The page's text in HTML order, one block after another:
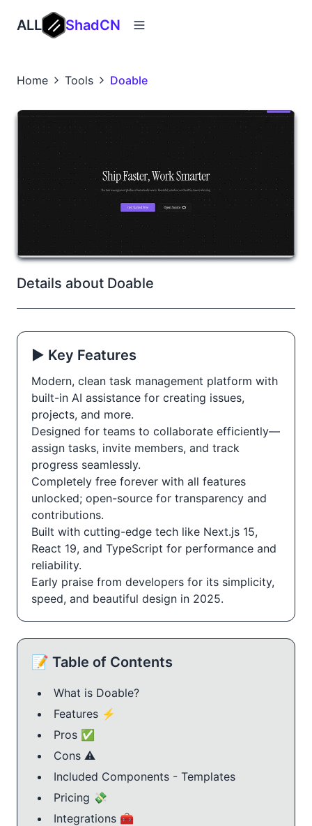
ALL ShadCN
Home Tools Doable
Details about Doable
▶️ Key Features
Modern, clean task management platform with
built-in AI assistance for creating issues,
projects, and more.
Designed for teams to collaborate efficiently—
assign tasks, invite members, and track
progress seamlessly.
Completely free forever with all features
unlocked; open-source for transparency and
contributions.
Built with cutting-edge tech like Next.js 15,
React 19, and TypeScript for performance and
reliability.
Early praise from developers for its simplicity,
speed, and beautiful design in 2025.
📝 Table of Contents
What is Doable?
Features ⚡
Pros ✅
Cons ⚠️
Included Components - Templates
Pricing 💸
Integrations 🧰